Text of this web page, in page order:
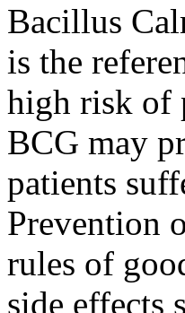
Bacillus
is the
high risk of
BCG may
patients
Prevention
rules of
side effects